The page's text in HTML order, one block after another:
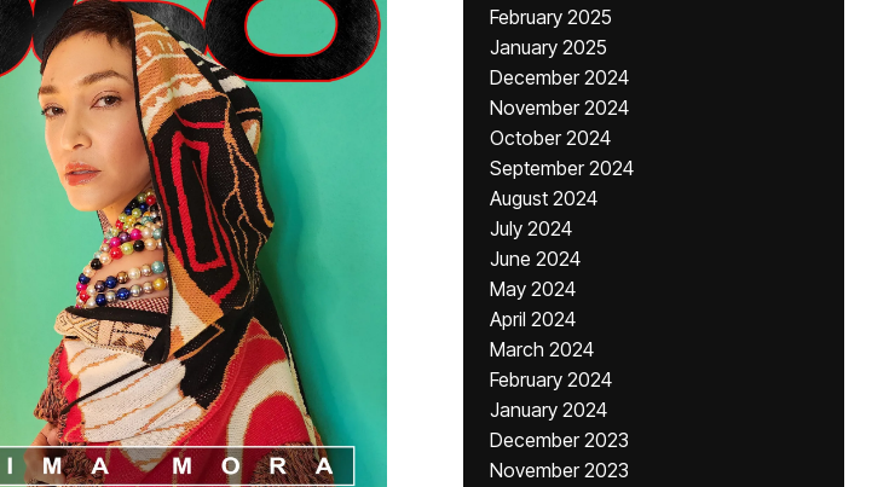
February 2025
January 2025
December 2024
November 2024
October 2024
September 2024
August 2024
July 2024
June 2024
May 2024
April 2024
March 2024
February 2024
January 2024
December 2023
November 2023